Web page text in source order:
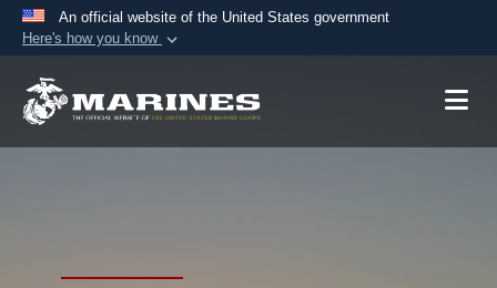
An official website of the United States government
Here's how you know
A.mil website belongs to an official U.S.
connected to the .mil website. Share sensitive